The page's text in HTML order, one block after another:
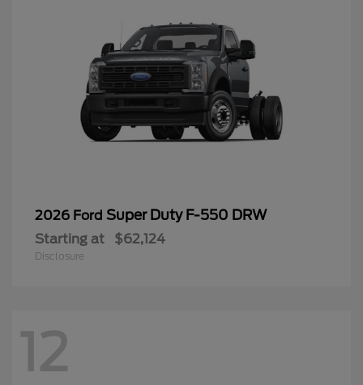
2026 Ford Super Duty F-550 DRW
Starting at $62,124
Disclosure
12